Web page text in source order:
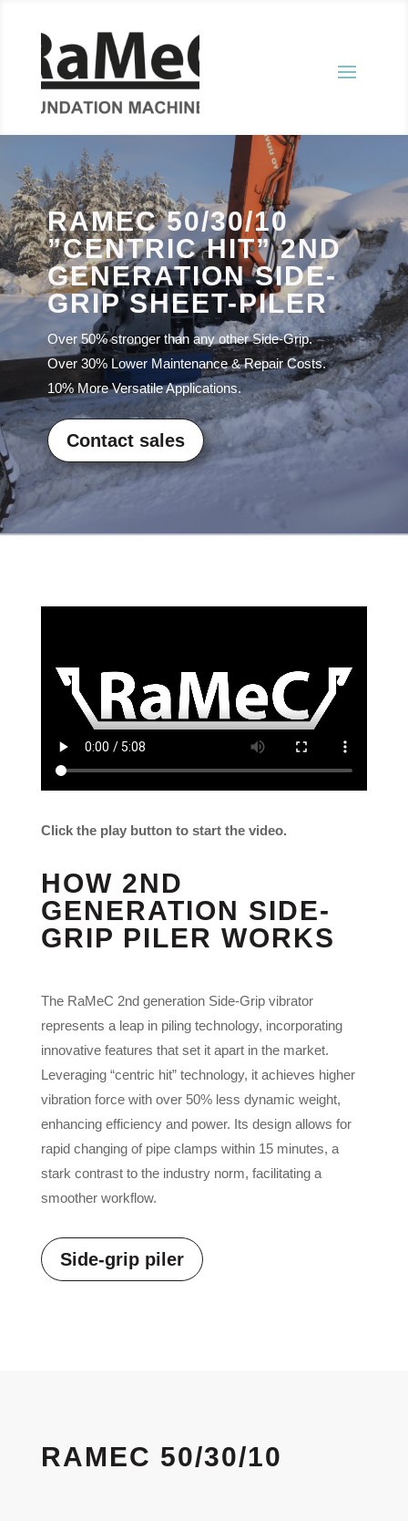
RAMEC 50/30/10
”CENTRIC HIT” 2ND
GENERATION SIDE-
GRIP SHEET-PILER
Over 50% stronger than any other Side-Grip.
Over 30% Lower Maintenance & Repair Costs.
10% More Versatile Applications.
Contact sales
Click the play button to start the video.
HOW 2ND
GENERATION SIDE-
GRIP PILER WORKS
The RaMeC 2nd generation Side-Grip vibrator
represents a leap in piling technology, incorporating
innovative features that set it apart in the market.
Leveraging “centric hit” technology, it achieves higher
vibration force with over 50% less dynamic weight,
enhancing efficiency and power. Its design allows for
rapid changing of pipe clamps within 15 minutes, a
stark contrast to the industry norm, facilitating a
smoother workflow.
Side-grip piler
RAMEC 50/30/10